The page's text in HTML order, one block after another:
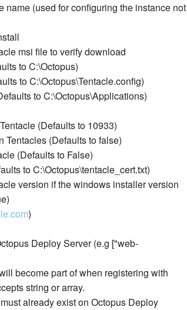
name (used for configuring the instance not
msi file to verify download
to C:\Octopus)
to C:\Octopus\Tentacle.config)
to C:\Octopus\Applications)
(Defaults to 10933)
(Defaults to false)
(Defaults to False)
to C:\Octopus\tentacle_cert.txt)
version if the windows installer version
)
Deploy Server (e.g ["web-
become part of when registering with
string or array.
already exist on Octopus Deploy